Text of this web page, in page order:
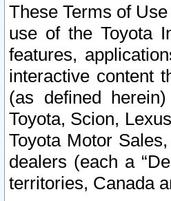
These Terms of
use of the Toyota
features,
interactive content
(as defined
Toyota, Scion,
Toyota Motor
dealers (each a
territories, Canada